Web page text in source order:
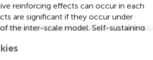
reinforcing effects can occur in each
are significant if they occur under
the inter-scale model. Self-sustaining
spatial-temporal and different levels.